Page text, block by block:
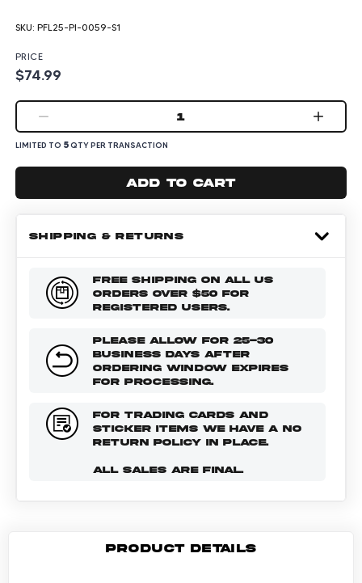
SKU: PFL25-PI-0059-S1
PRICE
$74.99
1
LIMITED TO 5QTY PER TRANSACTION
Add to cart
SHIPPING & RETURNS
FREE SHIPPING ON ALL US
ORDERS OVER $50 FOR
REGISTERED USERS.
PLEASE ALLOW FOR 25-30
BUSINESS DAYS AFTER
ORDERING WINDOW EXPIRES
FOR PROCESSING.
FOR TRADING CARDS AND
STICKER ITEMS WE HAVE A NO
RETURN POLICY IN PLACE.
ALL SALES ARE FINAL.
PRODUCT DETAILS